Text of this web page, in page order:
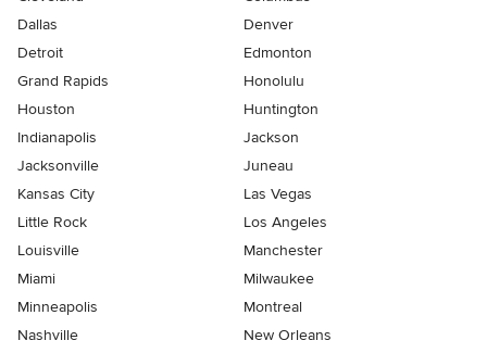
Dallas
Denver
Detroit
Edmonton
Grand Rapids
Honolulu
Houston
Huntington
Indianapolis
Jackson
Jacksonville
Juneau
Kansas City
Las Vegas
Little Rock
Los Angeles
Louisville
Manchester
Miami
Milwaukee
Minneapolis
Montreal
Nashville
New Orleans